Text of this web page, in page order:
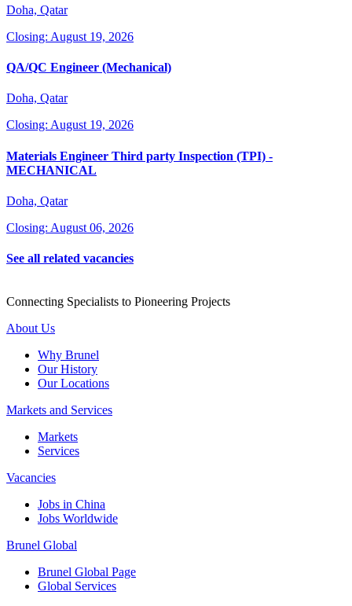
Doha, Qatar
Closing: August 19, 2026
QA/QC Engineer (Mechanical)
Doha, Qatar
Closing: August 19, 2026
Materials Engineer Third party Inspection (TPI) -
MECHANICAL
Doha, Qatar
Closing: August 06, 2026
See all related vacancies
Connecting Specialists to Pioneering Projects
About Us
Why Brunel
Our History
Our Locations
Markets and Services
Markets
Services
Vacancies
Jobs in China
Jobs Worldwide
Brunel Global
Brunel Global Page
Global Services